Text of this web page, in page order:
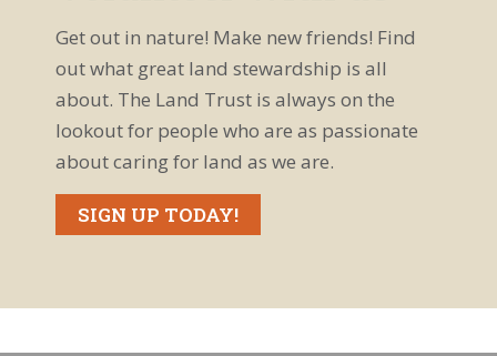
Get out in nature! Make new friends! Find
out what great land stewardship is all
about. The Land Trust is always on the
lookout for people who are as passionate
about caring for land as we are.
SIGN UP TODAY!